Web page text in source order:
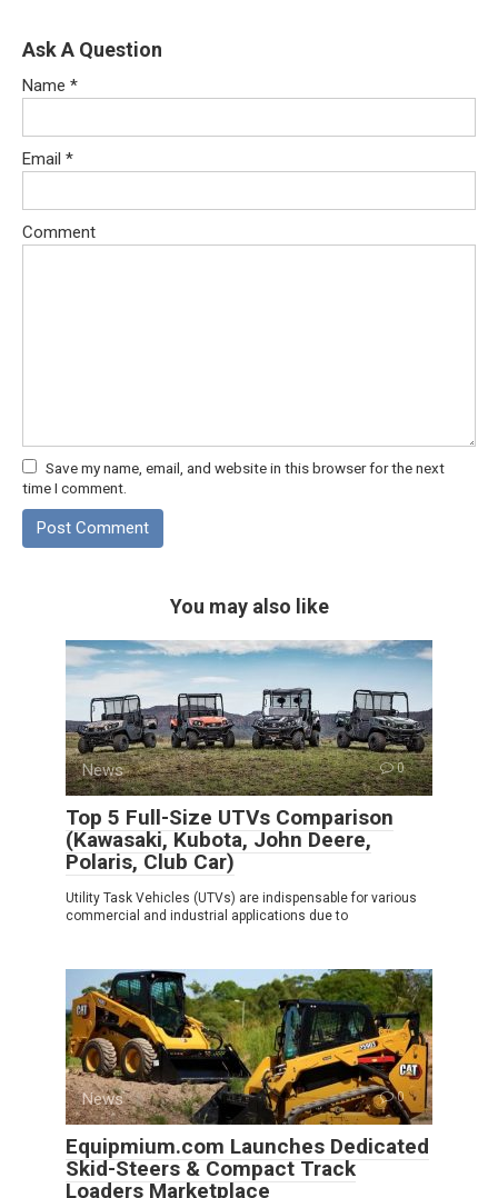
Ask A Question
Name *
Email *
Comment
Save my name, email, and website in this browser for the next
time I comment.
You may also like
News 0
Top 5 Full-Size UTVs Comparison
(Kawasaki, Kubota, John Deere,
Polaris, Club Car)
Utility Task Vehicles (UTVs) are indispensable for various
commercial and industrial applications due to
News 0
Equipmium.com Launches Dedicated
Skid-Steers & Compact Track
Loaders Marketplace